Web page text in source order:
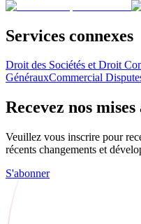
Services connexes
Droit des Sociétés et Droit
GénérauxCommercial
Recevez nos
Veuillez vous inscrire pour
récents changements et
S'abonner